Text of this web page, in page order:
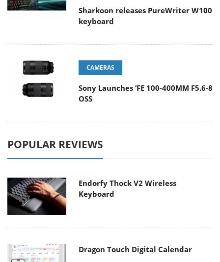
Sharkoon releases PureWriter W100
keyboard
CAMERAS
Sony Launches ‘FE 100-400MM F5.6-8
OSS
POPULAR REVIEWS
Endorfy Thock V2 Wireless
Keyboard
Dragon Touch Digital Calendar